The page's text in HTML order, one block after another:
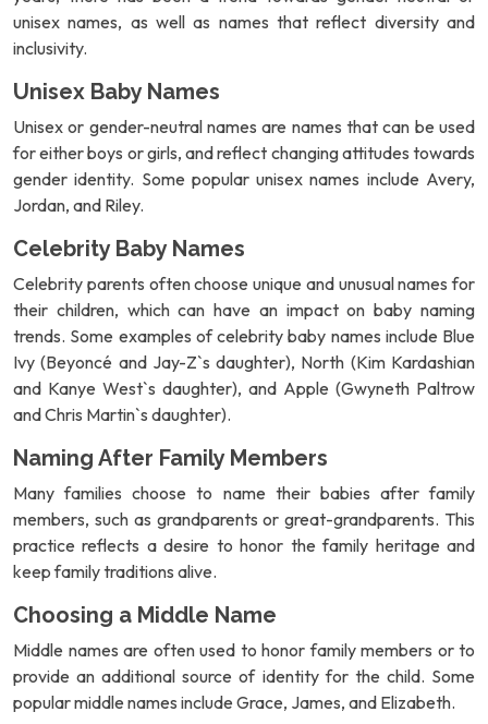
unisex names, as well as names that reflect diversity and
inclusivity.
Unisex Baby Names
Unisex or gender-neutral names are names that can be used
for either boys or girls, and reflect changing attitudes towards
gender identity. Some popular unisex names include Avery,
Jordan, and Riley.
Celebrity Baby Names
Celebrity parents often choose unique and unusual names for
their children, which can have an impact on baby naming
trends. Some examples of celebrity baby names include Blue
Ivy (Beyoncé and Jay-Z`s daughter), North (Kim Kardashian
and Kanye West`s daughter), and Apple (Gwyneth Paltrow
and Chris Martin`s daughter).
Naming After Family Members
Many families choose to name their babies after family
members, such as grandparents or great-grandparents. This
practice reflects a desire to honor the family heritage and
keep family traditions alive.
Choosing a Middle Name
Middle names are often used to honor family members or to
provide an additional source of identity for the child. Some
popular middle names include Grace, James, and Elizabeth.